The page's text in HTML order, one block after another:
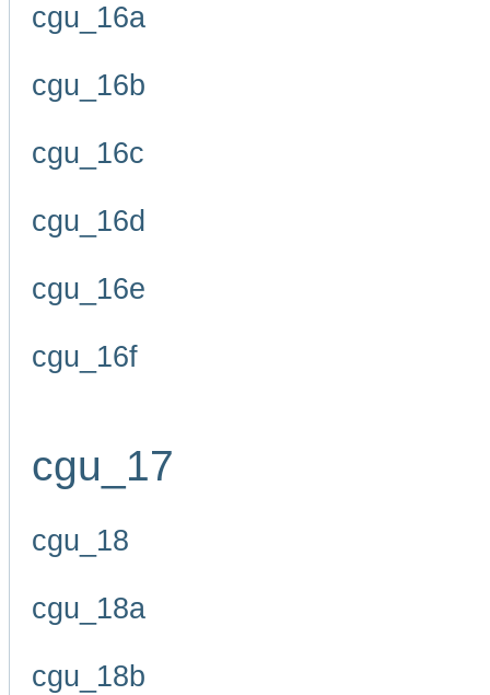
cgu_16a
cgu_16b
cgu_16c
cgu_16d
cgu_16e
cgu_16f
cgu_17
cgu_18
cgu_18a
cgu_18b